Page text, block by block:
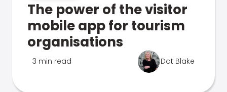
The power of the visitor
mobile app for tourism
organisations
3 min read Dot Blake